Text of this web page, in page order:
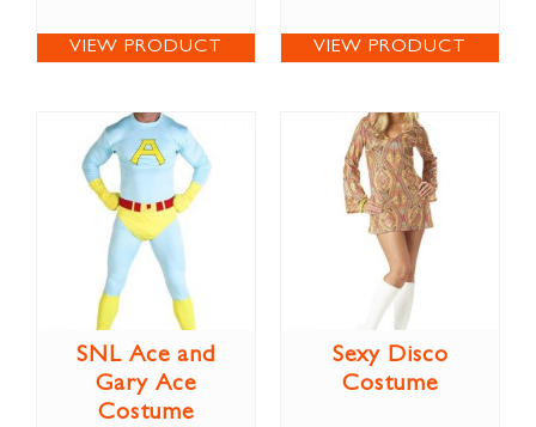
VIEW PRODUCT VIEW PRODUCT
SNL Ace and
Gary Ace
Costume
Sexy Disco
Costume